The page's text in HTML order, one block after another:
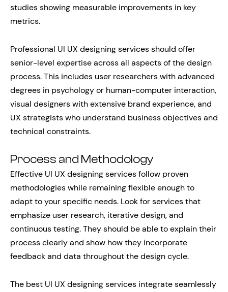
studies showing measurable improvements in key
metrics.
Professional UI UX designing services should offer
senior-level expertise across all aspects of the design
process. This includes user researchers with advanced
degrees in psychology or human-computer interaction,
visual designers with extensive brand experience, and
UX strategists who understand business objectives and
technical constraints.
Process and Methodology
Effective UI UX designing services follow proven
methodologies while remaining flexible enough to
adapt to your specific needs. Look for services that
emphasize user research, iterative design, and
continuous testing. They should be able to explain their
process clearly and show how they incorporate
feedback and data throughout the design cycle.
The best UI UX designing services integrate seamlessly